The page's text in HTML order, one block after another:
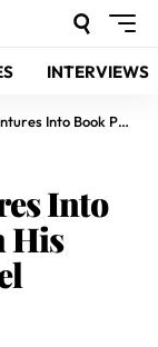
INTERVIEWS
With His CUSHJAM Music Label
Into
His